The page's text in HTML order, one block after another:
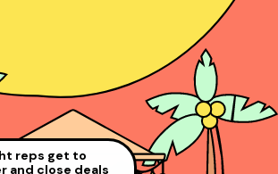
reps get to
and close deals